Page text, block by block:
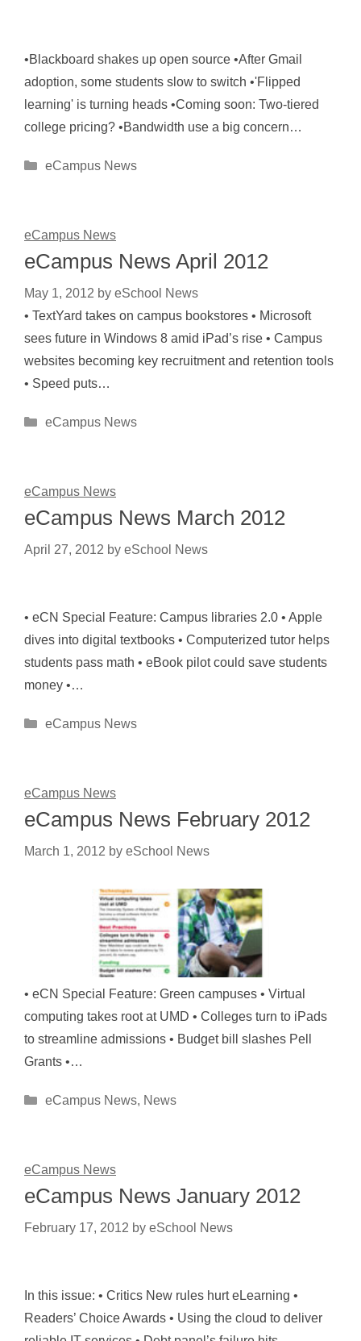
•Blackboard shakes up open source •After Gmail
adoption, some students slow to switch •'Flipped
learning' is turning heads •Coming soon: Two-tiered
college pricing? •Bandwidth use a big concern…
Categories
eCampus News
eCampus News
eCampus News April 2012
May 1, 2012 by eSchool News
• TextYard takes on campus bookstores • Microsoft
sees future in Windows 8 amid iPad’s rise • Campus
websites becoming key recruitment and retention tools
• Speed puts…
Categories
eCampus News
eCampus News
eCampus News March 2012
April 27, 2012 by eSchool News
• eCN Special Feature: Campus libraries 2.0 • Apple
dives into digital textbooks • Computerized tutor helps
students pass math • eBook pilot could save students
money •…
Categories
eCampus News
eCampus News
eCampus News February 2012
March 1, 2012 by eSchool News
• eCN Special Feature: Green campuses • Virtual
computing takes root at UMD • Colleges turn to iPads
to streamline admissions • Budget bill slashes Pell
Grants •…
Categories
eCampus News, News
eCampus News
eCampus News January 2012
February 17, 2012 by eSchool News
In this issue: • Critics New rules hurt eLearning •
Readers’ Choice Awards • Using the cloud to deliver